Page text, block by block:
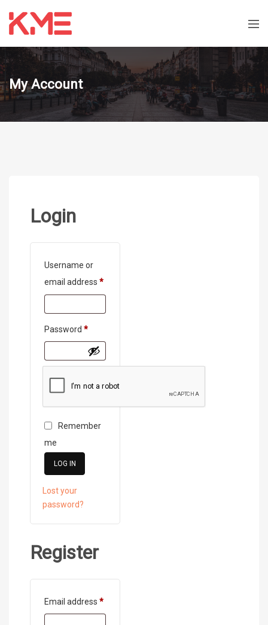
My Account
Login
Username or
email address *Required
Password *Required
Remember
me
LOG IN
Lost your
password?
Register
Email address *Required